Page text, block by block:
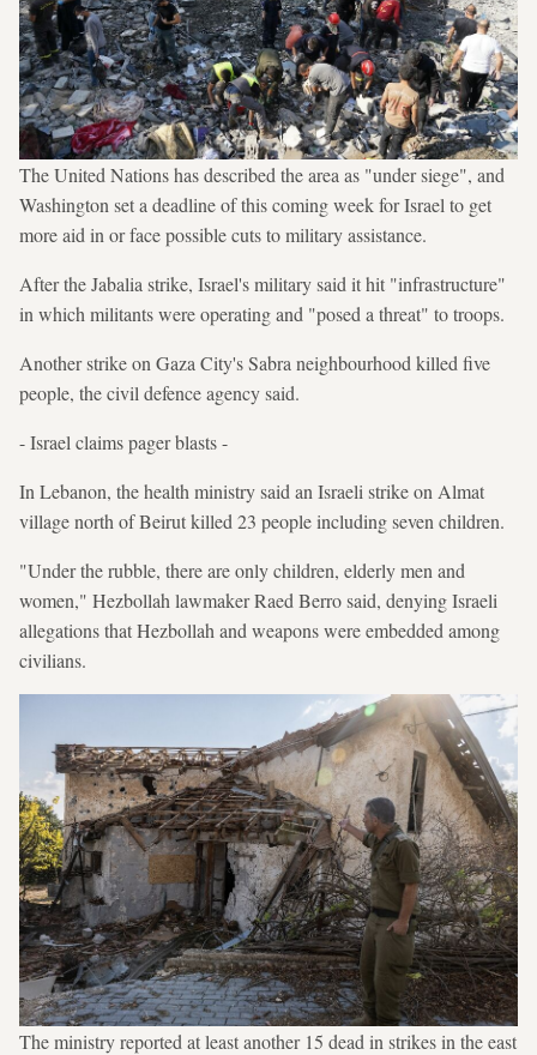
The United Nations has described the area as "under siege", and
Washington set a deadline of this coming week for Israel to get
more aid in or face possible cuts to military assistance.
After the Jabalia strike, Israel's military said it hit "infrastructure"
in which militants were operating and "posed a threat" to troops.
Another strike on Gaza City's Sabra neighbourhood killed five
people, the civil defence agency said.
- Israel claims pager blasts -
In Lebanon, the health ministry said an Israeli strike on Almat
village north of Beirut killed 23 people including seven children.
"Under the rubble, there are only children, elderly men and
women," Hezbollah lawmaker Raed Berro said, denying Israeli
allegations that Hezbollah and weapons were embedded among
civilians.
The ministry reported at least another 15 dead in strikes in the east